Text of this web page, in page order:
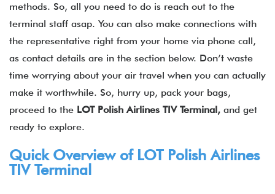
methods. So, all you need to do is reach out to the
terminal staff asap. You can also make connections with
the representative right from your home via phone call,
as contact details are in the section below. Don’t waste
time worrying about your air travel when you can actually
make it worthwhile. So, hurry up, pack your bags,
proceed to the LOT Polish Airlines TIV Terminal, and get
ready to explore.
Quick Overview of LOT Polish Airlines
TIV Terminal